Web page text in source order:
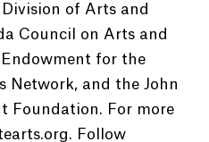
of Arts and
Council on Arts and
for the
Network, and the John
Foundation. For more
Follow